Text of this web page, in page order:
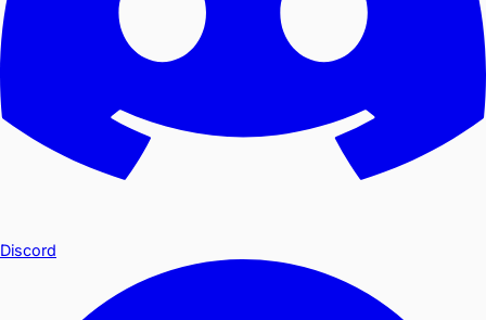
Discord